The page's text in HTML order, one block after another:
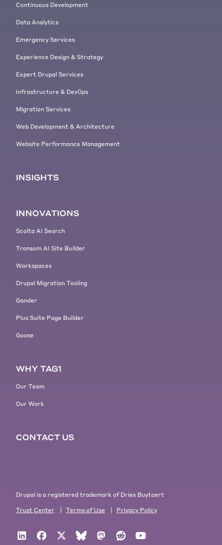
Continuous Development
Data Analytics
Emergency Services
Experience Design & Strategy
Expert Drupal Services
Infrastructure & DevOps
Migration Services
Web Development & Architecture
Website Performance Management
INSIGHTS
INNOVATIONS
Scolta AI Search
Transom AI Site Builder
Workspaces
Drupal Migration Tooling
Gander
Plus Suite Page Builder
Goose
WHY TAG1
Our Team
Our Work
CONTACT US
Drupal is a registered trademark of Dries Buytaert
Trust Center
| Terms of Use | Privacy Policy